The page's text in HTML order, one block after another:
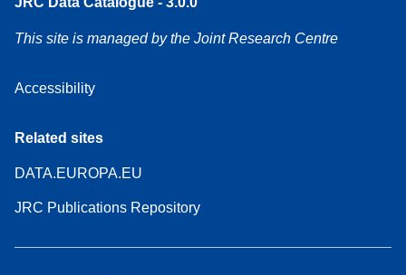
This site is managed by the Joint Research Centre
Accessibility
Related sites
DATA.EUROPA.EU
JRC Publications Repository